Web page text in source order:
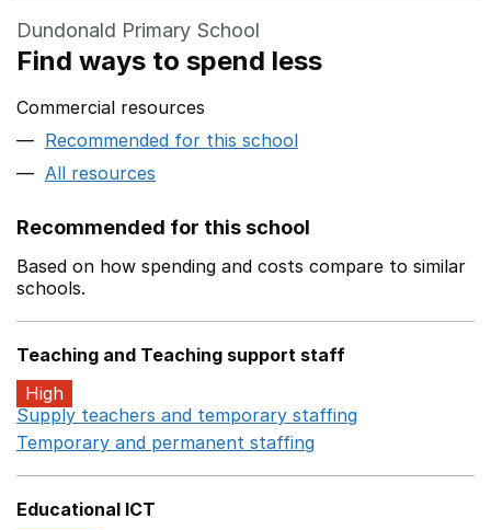
Dundonald Primary School
Find ways to spend less
Commercial resources
Recommended for this school
All resources
Recommended for this school
Based on how spending and costs compare to similar
schools.
Teaching and Teaching support staff
High
Supply teachers and temporary staffing
Temporary and permanent staffing
Educational ICT